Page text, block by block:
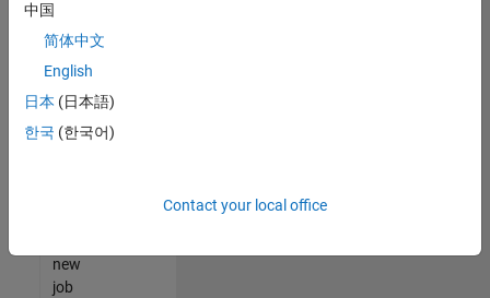
match
your
join
our
Talent
new
job
中国
简体中文
English
日本 (日本語)
한국 (한국어)
Contact your local office